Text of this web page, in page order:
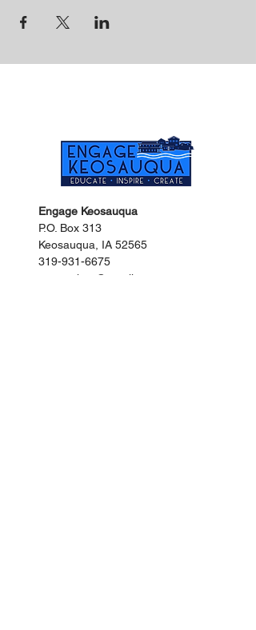
Engage Keosauqua
P.O. Box 313
Keosauqua, IA 52565
319-931-6675
engagekeo@gmail.com